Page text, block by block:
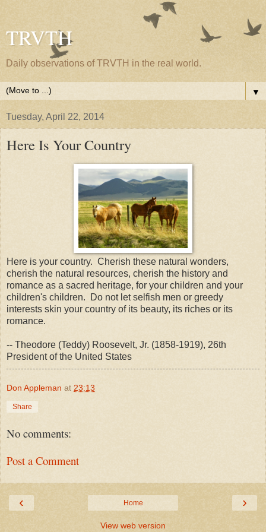
TRVTH
Daily observations of TRVTH in the real world.
▼
Tuesday, April 22, 2014
Here Is Your Country
Here is your country. Cherish these natural wonders,
cherish the natural resources, cherish the history and
romance as a sacred heritage, for your children and your
children's children. Do not let selfish men or greedy
interests skin your country of its beauty, its riches or its
romance.
-- Theodore (Teddy) Roosevelt, Jr. (1858-1919), 26th
President of the United States
Don Appleman at 23:13
Share
No comments:
Post a Comment
‹ ›
Home
View web version